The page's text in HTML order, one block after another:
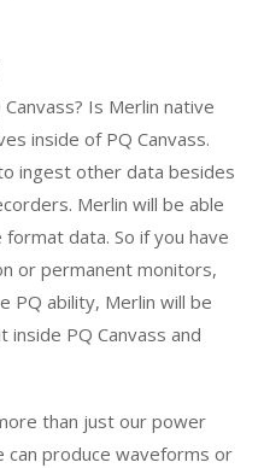
Is Merlin native
inside of PQ Canvass.
ingest other data besides
Merlin will be able
data. So if you have
or permanent monitors,
PQ ability, Merlin will be
PQ Canvass and
than just our power
can produce waveforms or